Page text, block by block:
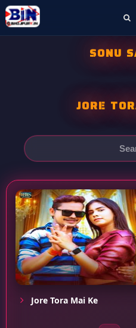
SONU
JORE
Jore Tora Mai Ke